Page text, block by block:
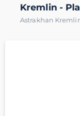
Kremlin -
Astrakhan